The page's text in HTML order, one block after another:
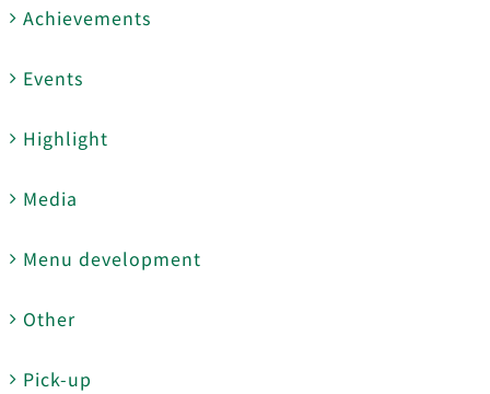
Achievements
Events
Highlight
Media
Menu development
Other
Pick-up